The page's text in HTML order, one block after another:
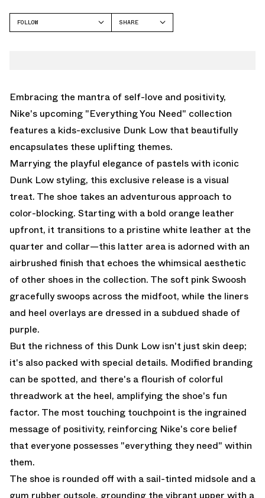
FOLLOW
SHARE
Embracing the mantra of self-love and positivity,
Nike's upcoming "Everything You Need" collection
features a kids-exclusive Dunk Low that beautifully
encapsulates these uplifting themes.
Marrying the playful elegance of pastels with iconic
Dunk Low styling, this exclusive release is a visual
treat. The shoe takes an adventurous approach to
color-blocking. Starting with a bold orange leather
upfront, it transitions to a pristine white leather at the
quarter and collar—this latter area is adorned with an
airbrushed finish that echoes the whimsical aesthetic
of other shoes in the collection. The soft pink Swoosh
gracefully swoops across the midfoot, while the liners
and heel overlays are dressed in a subdued shade of
purple.
But the richness of this Dunk Low isn't just skin deep;
it's also packed with special details. Modified branding
can be spotted, and there's a flourish of colorful
threadwork at the heel, amplifying the shoe's fun
factor. The most touching touchpoint is the ingrained
message of positivity, reinforcing Nike's core belief
that everyone possesses "everything they need" within
them.
The shoe is rounded off with a sail-tinted midsole and a
gum rubber outsole, grounding the vibrant upper with a